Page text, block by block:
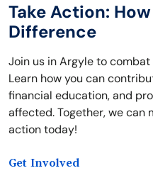
Take Action:
Difference
Join us in Argyle to
Learn how you can
financial education, and
affected. Together, we can
action today!
Get Involved